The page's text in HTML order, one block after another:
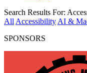
Search Results For:
All Accessibility AI &
SPONSORS